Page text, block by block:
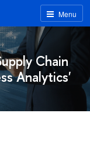
Menu
Chain
Analytics'